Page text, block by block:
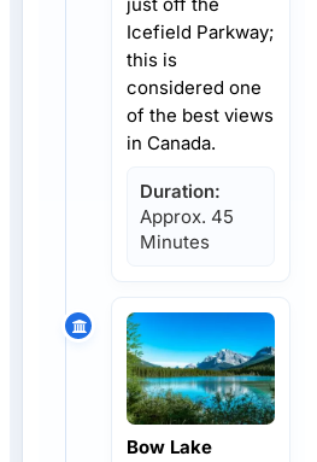
just off the
Icefield Parkway;
this is
considered one
of the best views
in Canada.
Duration:
Approx. 45
Minutes
Bow Lake